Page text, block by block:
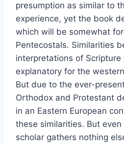
presumption as similar to
experience, yet the book
which will be somewhat
Pentecostals. Similarities
interpretations of
explanatory for the
But due to the ever-
Orthodox and Protestant
in an Eastern European
these similarities. But
scholar gathers nothing